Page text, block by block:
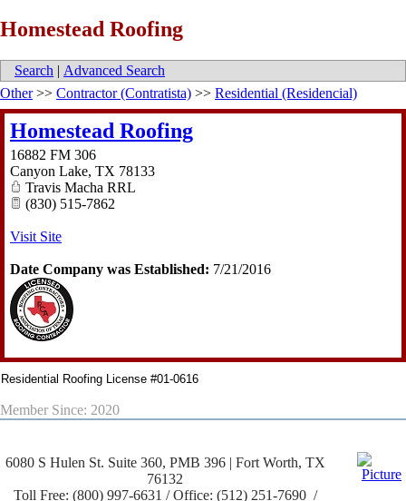
Homestead Roofing
Search | Advanced Search
Other>> Contractor (Contratista) >> Residential (Residencial)
Homestead Roofing
16882 FM 306
Canyon Lake, TX 78133
Travis Macha RRL
(830) 515-7862
Visit Site
Date Company was Established: 7/21/2016
Residential Roofing License #01-0616
Member Since: 2020
6080 S Hulen St. Suite 360, PMB 396 | Fort Worth, TX
76132
Toll Free: (800) 997-6631 / Office: (512) 251-7690 /